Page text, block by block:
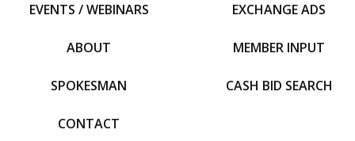
EVENTS / WEBINARS
ABOUT
SPOKESMAN
CONTACT
EXCHANGE ADS
MEMBER INPUT
CASH BID SEARCH